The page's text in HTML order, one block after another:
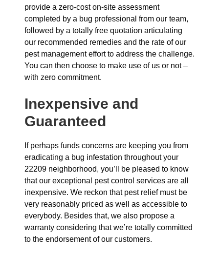
provide a zero-cost on-site assessment
completed by a bug professional from our team,
followed by a totally free quotation articulating
our recommended remedies and the rate of our
pest management effort to address the challenge.
You can then choose to make use of us or not –
with zero commitment.
Inexpensive and
Guaranteed
If perhaps funds concerns are keeping you from
eradicating a bug infestation throughout your
22209 neighborhood, you’ll be pleased to know
that our exceptional pest control services are all
inexpensive. We reckon that pest relief must be
very reasonably priced as well as accessible to
everybody. Besides that, we also propose a
warranty considering that we’re totally committed
to the endorsement of our customers.